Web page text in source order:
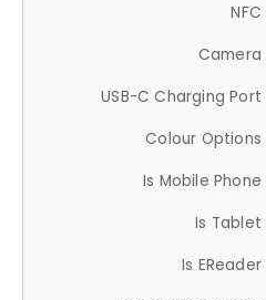
NFC
Camera
USB-C Charging Port
Colour Options
Is Mobile Phone
Is Tablet
Is EReader